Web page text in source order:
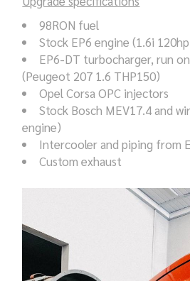
98RON fuel
Stock EP6 engine (1.6i
EP6-DT turbocharger, run
(Peugeot 207 1.6 THP150)
Opel Corsa OPC injectors
Stock Bosch MEV17.4 and
engine)
Intercooler and piping from
Custom exhaust